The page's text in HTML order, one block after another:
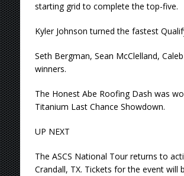
starting grid to complete the top-five.
Kyler Johnson turned the fastest
Seth Bergman, Sean McClelland,
winners.
The Honest Abe Roofing Dash was
Titanium Last Chance Showdown.
UP NEXT
The ASCS National Tour returns to
Crandall, TX. Tickets for the event will